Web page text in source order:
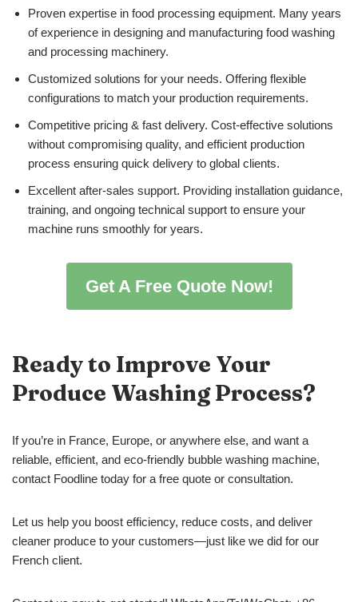
Proven expertise in food processing equipment. Many years
of experience in designing and manufacturing food washing
and processing machinery.
Customized solutions for your needs. Offering flexible
configurations to match your production requirements.
Competitive pricing & fast delivery. Cost-effective solutions
without compromising quality, and efficient production
process ensuring quick delivery to global clients.
Excellent after-sales support. Providing installation guidance,
training, and ongoing technical support to ensure your
machine runs smoothly for years.
Get A Free Quote Now!
Ready to Improve Your
Produce Washing Process?
If you’re in France, Europe, or anywhere else, and want a
reliable, efficient, and eco-friendly bubble washing machine,
contact Foodline today for a free quote or consultation.
Let us help you boost efficiency, reduce costs, and deliver
cleaner produce to your customers—just like we did for our
French client.